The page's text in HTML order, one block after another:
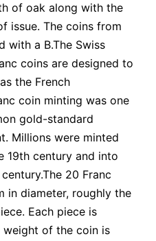
of oak along with the
issue. The coins from
with a B.The Swiss
coins are designed to
the French
coin minting was one
gold-standard
Millions were minted
19th century and into
20 Franc
in diameter, roughly the
Each piece is
weight of the coin is